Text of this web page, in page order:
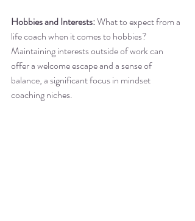
Hobbies and Interests: What to expect from a
life coach when it comes to hobbies?
Maintaining interests outside of work can
offer a welcome escape and a sense of
balance, a significant focus in mindset
coaching niches.